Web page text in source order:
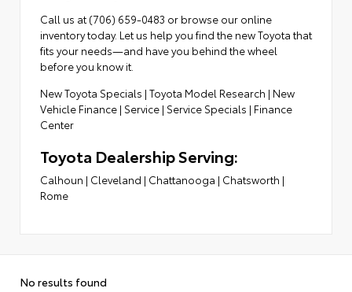
Call us at (706) 659-0483 or browse our online
inventory today. Let us help you find the new Toyota that
fits your needs—and have you behind the wheel
before you know it.
New Toyota Specials | Toyota Model Research | New
Vehicle Finance | Service | Service Specials | Finance
Center
Toyota Dealership Serving:
Calhoun | Cleveland | Chattanooga | Chatsworth |
Rome
No results found